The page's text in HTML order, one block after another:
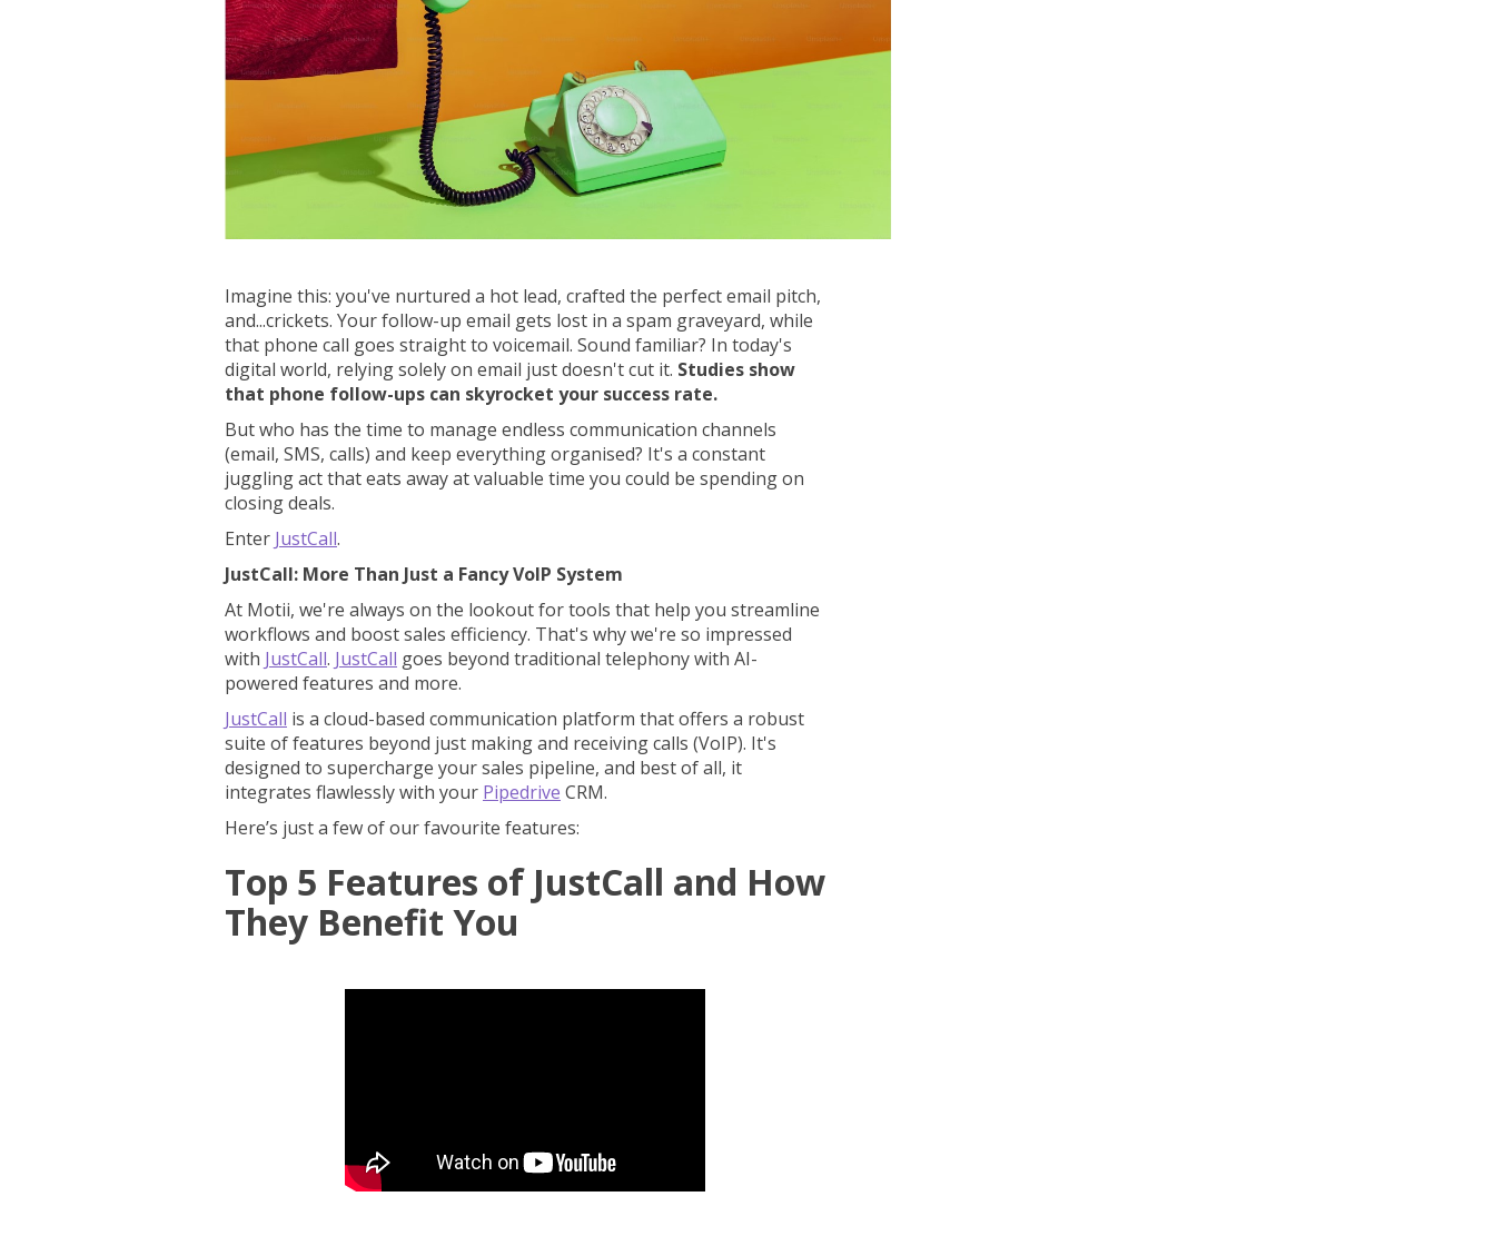
Imagine this: you've nurtured a hot lead, crafted the perfect email pitch,
and...crickets. Your follow-up email gets lost in a spam graveyard, while
that phone call goes straight to voicemail. Sound familiar? In today's
digital world, relying solely on email just doesn't cut it. Studies show
that phone follow-ups can skyrocket your success rate.
But who has the time to manage endless communication channels
(email, SMS, calls) and keep everything organised? It's a constant
juggling act that eats away at valuable time you could be spending on
closing deals.
Enter JustCall.
JustCall: More Than Just a Fancy VoIP System
At Motii, we're always on the lookout for tools that help you streamline
workflows and boost sales efficiency. That's why we're so impressed
with JustCall. JustCall goes beyond traditional telephony with AI-
powered features and more.
JustCall is a cloud-based communication platform that offers a robust
suite of features beyond just making and receiving calls (VoIP). It's
designed to supercharge your sales pipeline, and best of all, it
integrates flawlessly with your Pipedrive CRM.
Here’s just a few of our favourite features:
Top 5 Features of JustCall and How
They Benefit You